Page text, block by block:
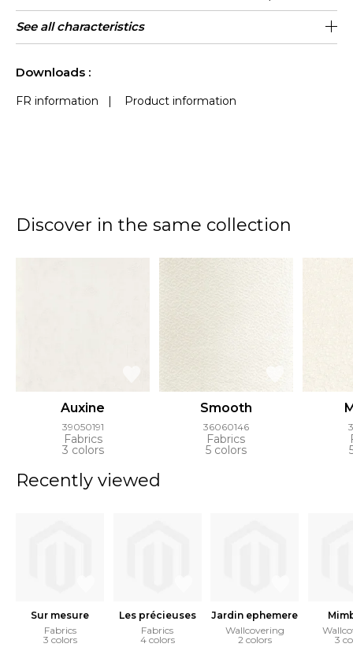
Shrinkage <1%
Match Straight match
Pattern
direction
Railroaded
Weight in
g/m²
180
Performance
Accoustique
aw - 0.15
Use
Care
Country of
origin
Turkey
Horizontal
repeat
50 cm / 20 Inches
Features
Confection
tips
Fabrics can be turned for continious
confection, the lined effect will be
See all characteristics
Downloads :
FR information | Product information
Discover in the same collection
Auxine
39050191
Fabrics
3 colors
Smooth
36060146
Fabrics
5 colors
Recently viewed
Sur mesure
Fabrics
3 colors
Les précieuses
Fabrics
4 colors
Jardin ephemere
Wallcovering
2 colors
3